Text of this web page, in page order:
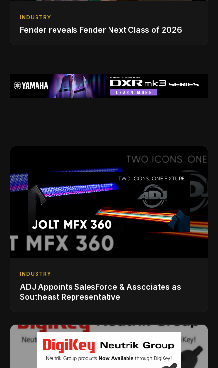
INDUSTRY
Fender reveals Fender Next Class of 2026
INDUSTRY
ADJ Appoints SalesForce & Associates as
Southeast Representative